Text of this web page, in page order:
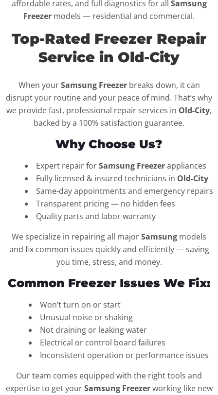
affordable rates, and full diagnostics for all Samsung
Freezer models — residential and commercial.
Top-Rated Freezer Repair
Service in Old-City
When yourSamsung Freezerbreaks down, it can
disrupt your routine and your peace of mind. That’s why
we provide fast, professional repair services in Old-City,
backed by a 100% satisfaction guarantee.
Why Choose Us?
Expert repair forSamsung Freezerappliances
Fully licensed & insured technicians in Old-City
Same-day appointments and emergency repairs
Transparent pricing — no hidden fees
Quality parts and labor warranty
We specialize in repairing all majorSamsung models
and fix common issues quickly and efficiently — saving
you time, stress, and money.
Common Freezer Issues We Fix:
Won’t turn on or start
Unusual noise or shaking
Not draining or leaking water
Electrical or control board failures
Inconsistent operation or performance issues
Our team comes equipped with the right tools and
expertise to get yourSamsung Freezerworking like new